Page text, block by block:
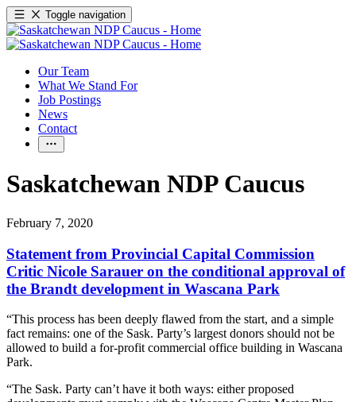
Toggle navigation
Our Team
What We Stand For
Job Postings
News
Contact
Saskatchewan NDP Caucus
February 7, 2020
Statement from Provincial Capital Commission
Critic Nicole Sarauer on the conditional approval of
the Brandt development in Wascana Park
“This process has been deeply flawed from the start, and a simple
fact remains: one of the Sask. Party’s largest donors should not be
allowed to build a for-profit commercial office building in Wascana
Park.
“The Sask. Party can’t have it both ways: either proposed